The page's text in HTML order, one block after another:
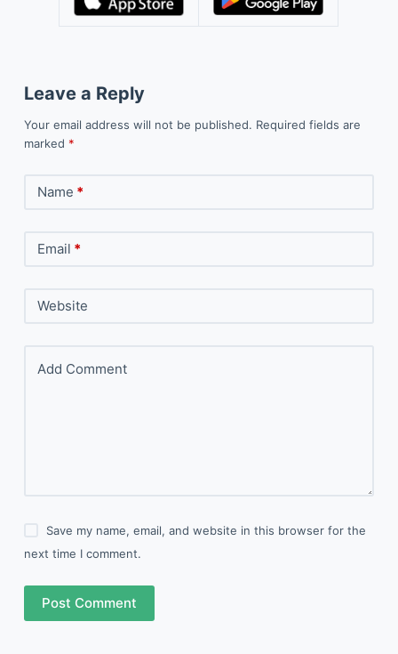
Leave a Reply
Your email address will not be published. Required fields are
marked *
Name *
Email *
Website
Add Comment
Save my name, email, and website in this browser for the
next time I comment.
Post Comment